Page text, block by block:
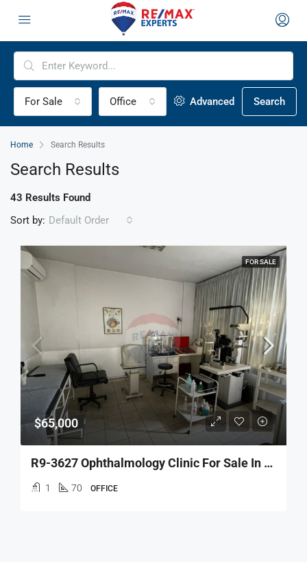
For Sale Office Advanced Search
Home Search Results
Search Results
43 Results Found
Sort by: Default Order
FOR SALE
$65,000
R9-3627 Ophthalmology Clinic For Sale In Tripoli – 70 M², Fully Equippedعيادة عيون للبيع في طرابلس – 70 م²، مجهّزة بالكامل
1 70 OFFICE